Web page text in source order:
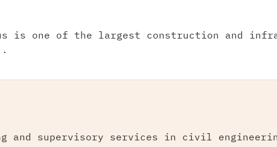
is one of the largest construction and
and supervisory services in civil